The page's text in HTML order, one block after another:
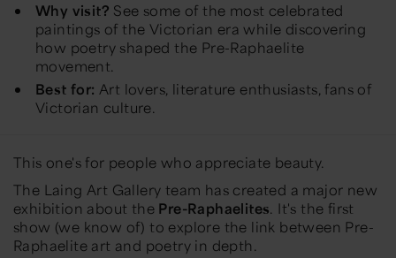
Why visit? See some of the most celebrated
paintings of the Victorian era while discovering
how poetry shaped the Pre-Raphaelite
movement.
Best for: Art lovers, literature enthusiasts, fans of
Victorian culture.
This one's for people who appreciate beauty.
The Laing Art Gallery team has created a major new
exhibition about the Pre-Raphaelites. It's the first
show (we know of) to explore the link between Pre-
Raphaelite art and poetry in depth.